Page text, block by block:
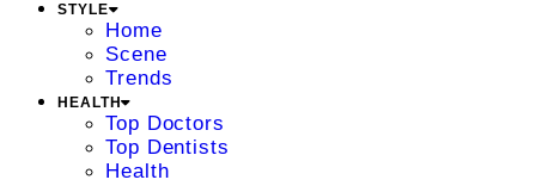
STYLE
Home
Scene
Trends
HEALTH
Top Doctors
Top Dentists
Health